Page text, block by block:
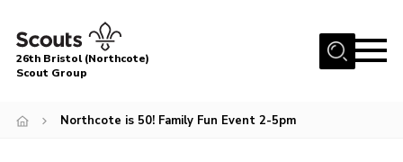
Menu
About Us
26th Bristol (Northcote)
Scout Group
Northcote is 50! Family Fun Event 2-5pm